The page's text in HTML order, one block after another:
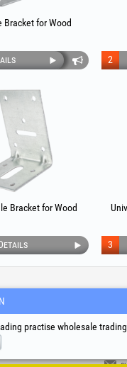
Bracket for Wood
2
Bracket for Wood
3
practise wholesale